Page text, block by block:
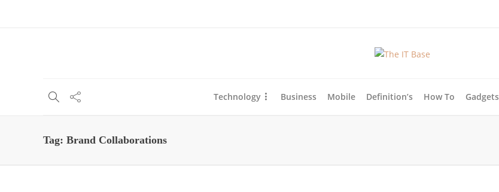
Technology Business Mobile Definition’s How To Gadgets
Tag: Brand Collaborations